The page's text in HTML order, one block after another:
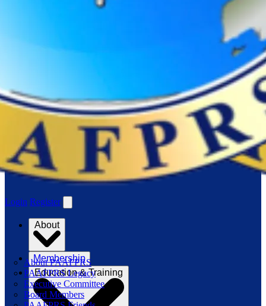
Login Register
About
About PAAFPRS
PAAFPRS Legacy
Executive Committee
Board Members
Membership
Education & Training